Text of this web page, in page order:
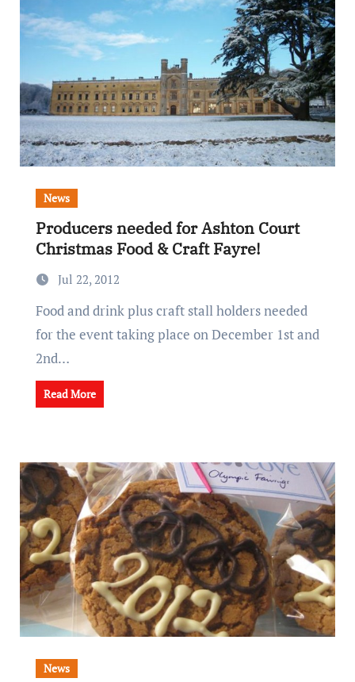
News
Producers needed for Ashton Court
Christmas Food & Craft Fayre!
Jul 22, 2012
Food and drink plus craft stall holders needed
for the event taking place on December 1st and
2nd…
Read More
News